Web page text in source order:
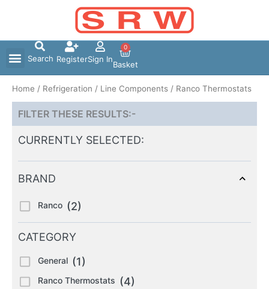
Search RegisterSign In
0
Basket
Home / Refrigeration / Line Components / Ranco Thermostats
FILTER THESE RESULTS:-
CURRENTLY SELECTED:
BRAND
Ranco (2)
CATEGORY
General (1)
Ranco Thermostats (4)